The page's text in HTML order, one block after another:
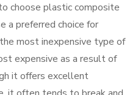
choose plastic composite
a preferred choice for
most inexpensive type of
expensive as a result of
it offers excellent